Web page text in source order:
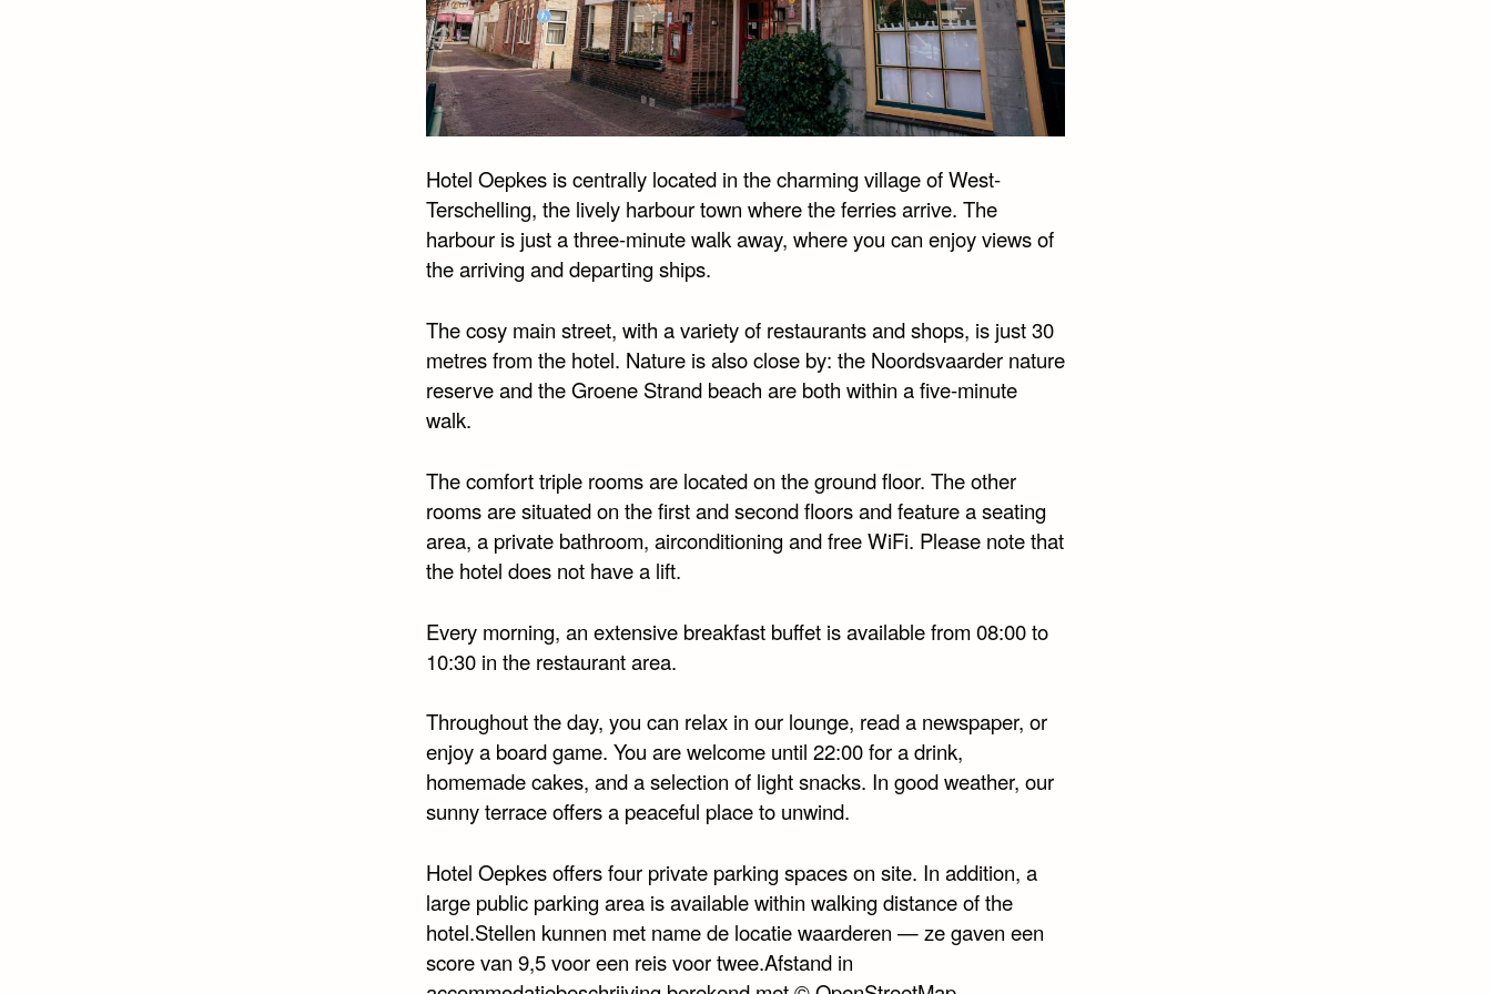
Hotel Oepkes is centrally located in the charming village of West-
Terschelling, the lively harbour town where the ferries arrive. The
harbour is just a three-minute walk away, where you can enjoy views of
the arriving and departing ships.
The cosy main street, with a variety of restaurants and shops, is just 30
metres from the hotel. Nature is also close by: the Noordsvaarder nature
reserve and the Groene Strand beach are both within a five-minute
walk.
The comfort triple rooms are located on the ground floor. The other
rooms are situated on the first and second floors and feature a seating
area, a private bathroom, airconditioning and free WiFi. Please note that
the hotel does not have a lift.
Every morning, an extensive breakfast buffet is available from 08:00 to
10:30 in the restaurant area.
Throughout the day, you can relax in our lounge, read a newspaper, or
enjoy a board game. You are welcome until 22:00 for a drink,
homemade cakes, and a selection of light snacks. In good weather, our
sunny terrace offers a peaceful place to unwind.
Hotel Oepkes offers four private parking spaces on site. In addition, a
large public parking area is available within walking distance of the
hotel.Stellen kunnen met name de locatie waarderen — ze gaven een
score van 9,5 voor een reis voor twee.Afstand in